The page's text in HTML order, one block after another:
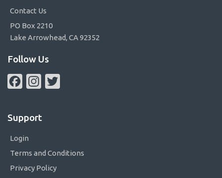
Contact Us
PO Box 2210
Lake Arrowhead, CA 92352
Follow Us
FacebookInstagram
Support
Login
Terms and Conditions
Privacy Policy